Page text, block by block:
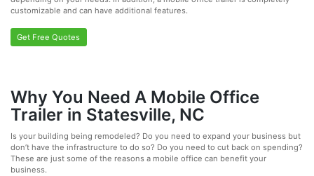
customizable and can have additional features.
Get Free Quotes
Why You Need A Mobile Office
Trailer in Statesville, NC
Is your building being remodeled? Do you need to expand your business but
don’t have the infrastructure to do so? Do you need to cut back on spending?
These are just some of the reasons a mobile office can benefit your
business.